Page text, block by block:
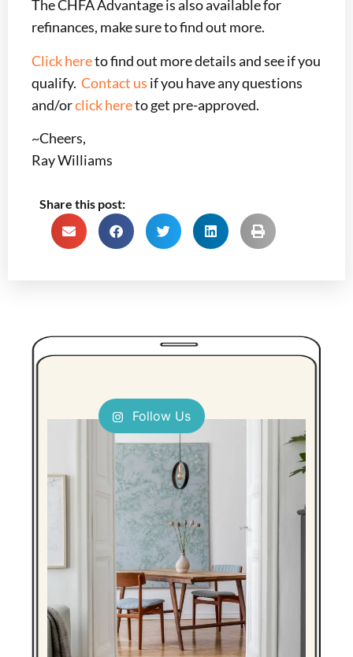
The CHFA Advantage is also available for
refinances, make sure to find out more.
Click hereto find out more details and see if you
qualify. Contact us if you have any questions
and/orclick hereto get pre-approved.
~Cheers,
Ray Williams
Share this post:
Follow Us